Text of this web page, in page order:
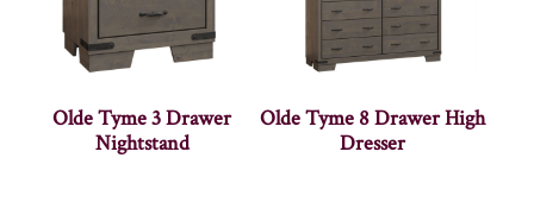
Olde Tyme 3 Drawer
Nightstand
Olde Tyme 8 Drawer High
Dresser